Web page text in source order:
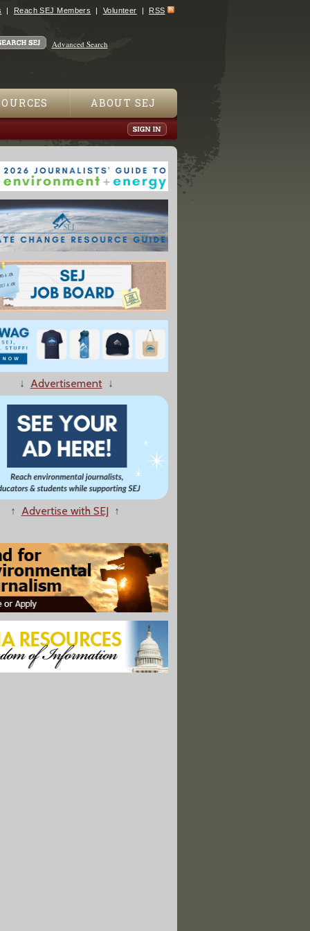
Reach SEJ Members Volunteer RSS
Advanced Search
ABOUT SEJ
in Japan Relied on Old Science"
Turn Ky. Uranium Plant Into Gas-Powered AI Data Center
5 States For Possible Nuclear Waste Disposal
To Eliminate A Longstanding Radiation Safety Practice
Reveals White House Nuclear Waste Plan
To Eliminate Longstanding Radiation Safety Practice
↓ Advertisement↓
↑ Advertise with SEJ ↑